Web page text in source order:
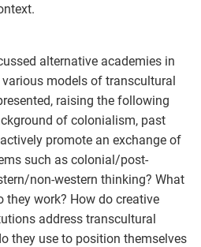
alternative academies in
models of transcultural
raising the following
of colonialism, past
promote an exchange of
such as colonial/post-
non-western thinking? What
they work? How do creative
address transcultural
they use to position themselves